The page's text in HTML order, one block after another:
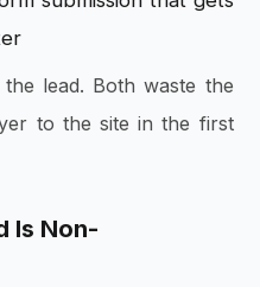
lead. Both waste the
to the site in the first
Is Non-